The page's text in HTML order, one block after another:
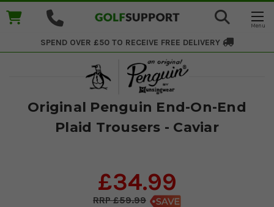
SPEND OVER £50 TO RECEIVE FREE DELIVERY
Original Penguin End-On-End
Plaid Trousers - Caviar
£34.99
£59.99